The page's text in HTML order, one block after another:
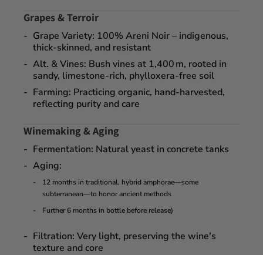
Grapes & Terroir
Grape Variety: 100% Areni Noir – indigenous,
thick-skinned, and resistant
Alt. & Vines: Bush vines at 1,400 m, rooted in
sandy, limestone-rich, phylloxera-free soil
Farming: Practicing organic, hand-harvested,
reflecting purity and care
Winemaking & Aging
Fermentation: Natural yeast in concrete tanks
Aging:
12 months in traditional, hybrid amphorae—some
subterranean—to honor ancient methods
Further6 months in bottle before release)
Filtration: Very light, preserving the wine's
texture and core